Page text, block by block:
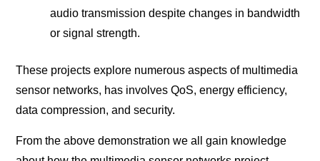
audio transmission despite changes in bandwidth
or signal strength.
These projects explore numerous aspects of multimedia
sensor networks, has involves QoS, energy efficiency,
data compression, and security.
From the above demonstration we all gain knowledge